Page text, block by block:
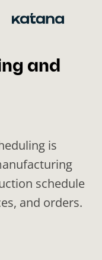
and
is
schedule
and orders.